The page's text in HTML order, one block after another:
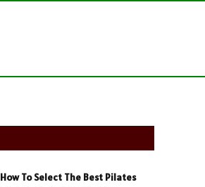
How To Select The Best Pilates